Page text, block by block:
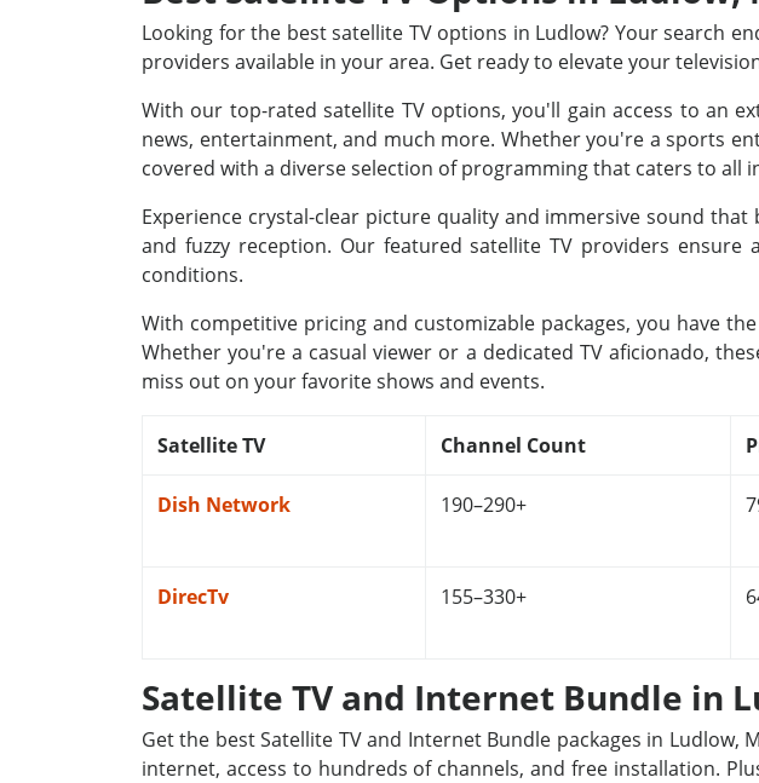
Looking for the best satellite TV options in Ludlow? Your search
providers available in your area. Get ready to elevate your
With our top-rated satellite TV options, you'll gain access to an
news, entertainment, and much more. Whether you're a sports
covered with a diverse selection of programming that caters to all
Experience crystal-clear picture quality and immersive sound
and fuzzy reception. Our featured satellite TV providers
conditions.
With competitive pricing and customizable packages, you have
Whether you're a casual viewer or a dedicated TV aficionado,
miss out on your favorite shows and events.
Satellite TV Channel Count
Dish Network 190–290+
DirecTv 155–330+
Satellite TV and Internet Bundle in
Get the best Satellite TV and Internet Bundle packages in
internet, access to hundreds of channels, and free installation.